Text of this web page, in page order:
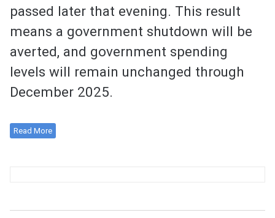
passed later that evening. This result
means a government shutdown will be
averted, and government spending
levels will remain unchanged through
December 2025.
Read More